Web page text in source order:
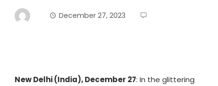
December 27, 2023
New Delhi (India), December 27: In the glittering